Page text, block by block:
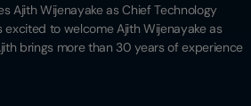
Ajith Wijenayake as Chief Technology
to welcome Ajith Wijenayake as
brings more than 30 years of experience